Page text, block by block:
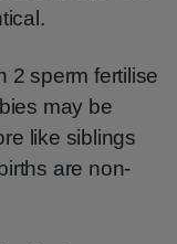
2 sperm fertilise
may be
like siblings
are non-